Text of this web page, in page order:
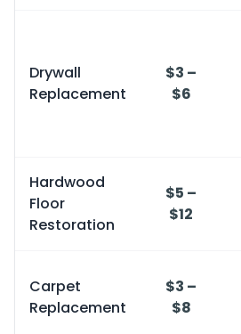
Drywall
Replacement
$3 –
$6
Hardwood
Floor
Restoration
$5 –
$12
Carpet
Replacement
$3 –
$8